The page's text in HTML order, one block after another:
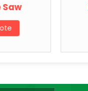
Saw